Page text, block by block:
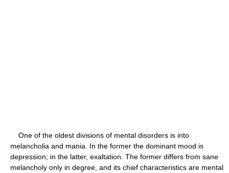
One of the oldest divisions of mental disorders is into
melancholia and mania. In the former the dominant mood is
depression; in the latter, exaltation. The former differs from sane
melancholy only in degree, and its chief characteristics are mental